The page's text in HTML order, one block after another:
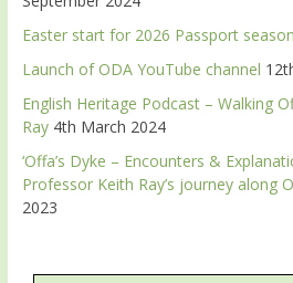
Easter start for 2026 Passport season
Launch of ODA YouTube channel
English Heritage Podcast – Walking
Ray 4th March 2024
‘Offa’s Dyke – Encounters &
Professor Keith Ray’s journey along
2023